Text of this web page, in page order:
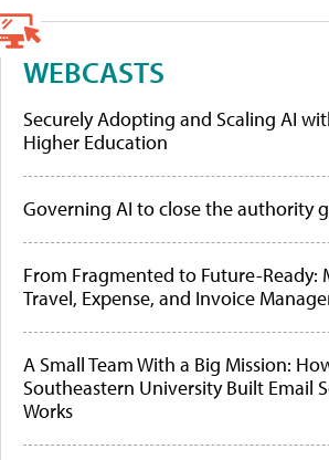
WEBCASTS
Securely Adopting and Scaling AI
Higher Education
Governing AI to close the authority
From Fragmented to Future-Ready:
Travel, Expense, and Invoice
A Small Team With a Big Mission:
Southeastern University Built Email
Works